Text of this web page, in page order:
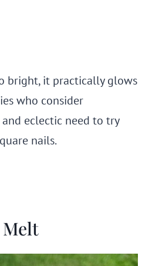
bright, it practically glows
who consider
eclectic need to try
nails.
Melt